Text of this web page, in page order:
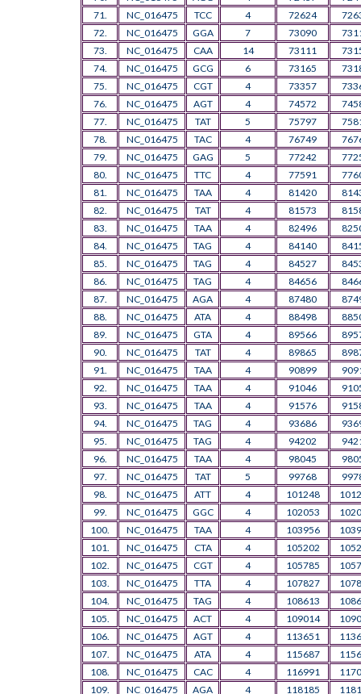
71.
NC_016475 TCC 4 72624
72.
NC_016475 GGA 7 73090
73.
NC_016475 CAA 14 73111
74.
NC_016475 GCG 6 73165
75.
NC_016475 CGT 4 73357
76.
NC_016475 AGT 4 74572
77.
NC_016475 TAT 5 75797
78.
NC_016475 TAC 4 76749
79.
NC_016475 GAG 5 77242
80.
NC_016475 TTC 4 77591
81.
NC_016475 TAA 4 81420
82.
NC_016475 TAT 4 81573
83.
NC_016475 TAA 4 82496
84.
NC_016475 TAG 4 84140
85.
NC_016475 TAG 4 84527
86.
NC_016475 TAG 4 84656
87.
NC_016475 AGA 4 87480
88.
NC_016475 ATA 4 88498
89.
NC_016475 GTA 4 89566
90.
NC_016475 TAT 4 89865
91.
NC_016475 TAA 4 90899
92.
NC_016475 TAA 4 91046
93.
NC_016475 TAA 4 91576
94.
NC_016475 TAG 4 93686
95.
NC_016475 TAG 4 94202
96.
NC_016475 TAA 4 98045
97.
NC_016475 TAT 5 99768
98.
NC_016475 ATT 4 101248
99.
NC_016475 GGC 4 102053
100.
NC_016475 TAA 4 103956
101.
NC_016475 CTA 4 105202
102.
NC_016475 CGT 4 105785
103.
NC_016475 TTA 4 107827
104.
NC_016475 TAG 4 108613
105.
NC_016475 ACT 4 109014
106.
NC_016475 AGT 4 113651
107.
NC_016475 ATA 4 115687
108.
NC_016475 CAC 4 116991
109.
NC_016475 AGA 4 118185